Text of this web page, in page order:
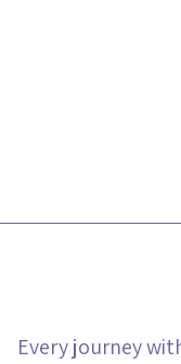
Every journey